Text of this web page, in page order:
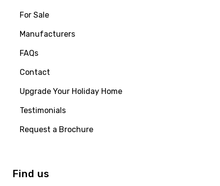
For Sale
Manufacturers
FAQs
Contact
Upgrade Your Holiday Home
Testimonials
Request a Brochure
Find us